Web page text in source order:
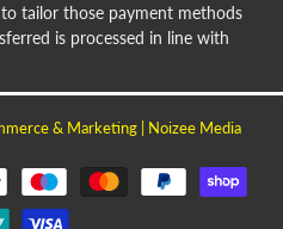
tailor those payment methods
is processed in line with
& Marketing | Noizee Media